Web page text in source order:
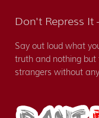
Don't Repress
Say out loud what
truth and nothing
strangers without